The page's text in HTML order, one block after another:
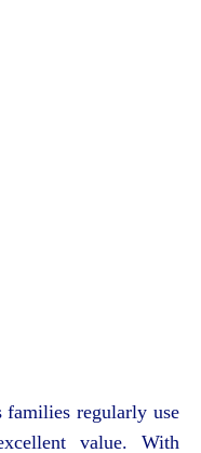
families regularly use
value. With